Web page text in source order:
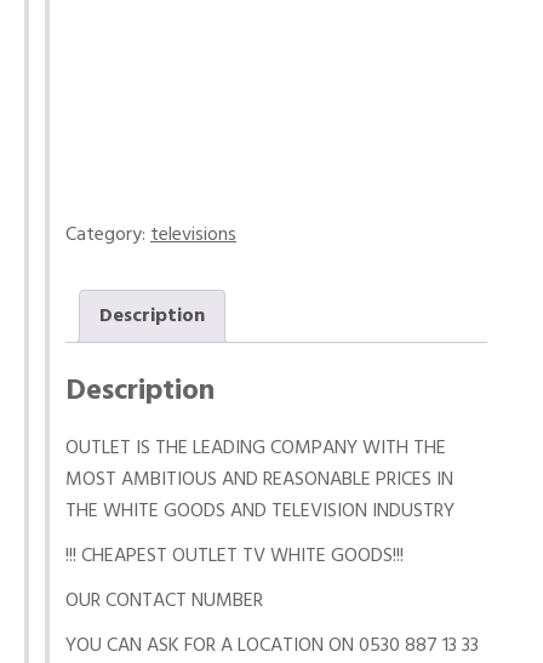
Category:televisions
Description
Description
OUTLET IS THE LEADING COMPANY WITH THE
MOST AMBITIOUS AND REASONABLE PRICES IN
THE WHITE GOODS AND TELEVISION INDUSTRY
!!! CHEAPEST OUTLET TV WHITE GOODS!!!
OUR CONTACT NUMBER
YOU CAN ASK FOR A LOCATION ON 0530 887 13 33